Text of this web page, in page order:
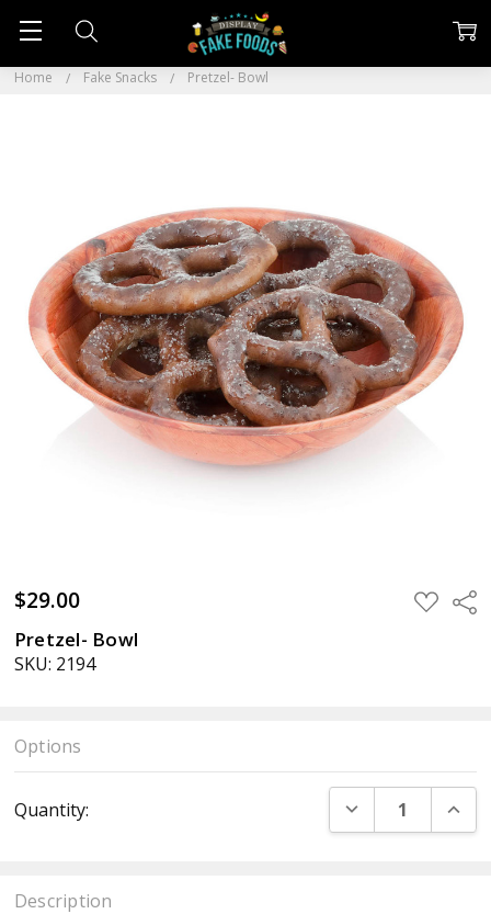
Home Fake Snacks Pretzel- Bowl
$29.00 ADD
TO
Pretzel- Bowl
SKU: 2194
Options
Stock:
Quantity: DECREASE
Description